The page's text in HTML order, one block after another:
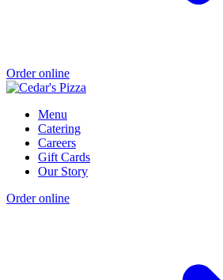
Order online
Menu
Catering
Careers
Gift Cards
Our Story
Order online